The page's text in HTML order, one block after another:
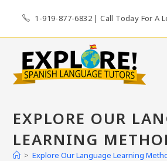
content
1-919-877-6832 | Call Today For A
EXPLORE OUR
LEARNING
> Explore Our Language Learning